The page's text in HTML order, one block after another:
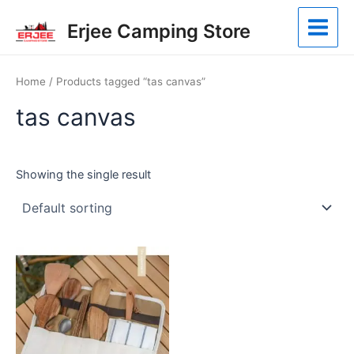
content
Erjee Camping Store
Main
Menu
Home / Products tagged “tas canvas”
tas canvas
Showing the single result